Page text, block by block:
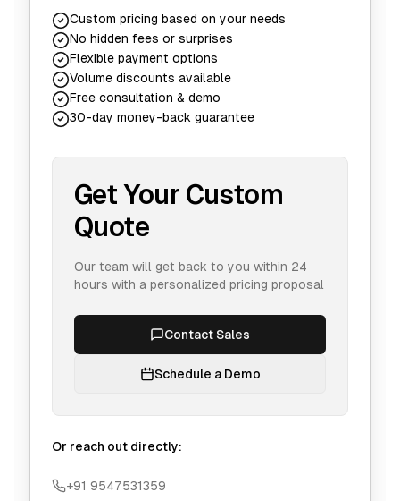
Custom pricing based on your needs
No hidden fees or surprises
Flexible payment options
Volume discounts available
Free consultation & demo
30-day money-back guarantee
Get Your Custom
Quote
Our team will get back to you within 24
hours with a personalized pricing proposal
Contact Sales
Schedule a Demo
Or reach out directly:
+91 9547531359